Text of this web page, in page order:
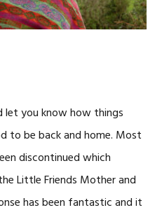
you know how things
to be back and home. Most
discontinued which
Little Friends Mother and
has been fantastic and it